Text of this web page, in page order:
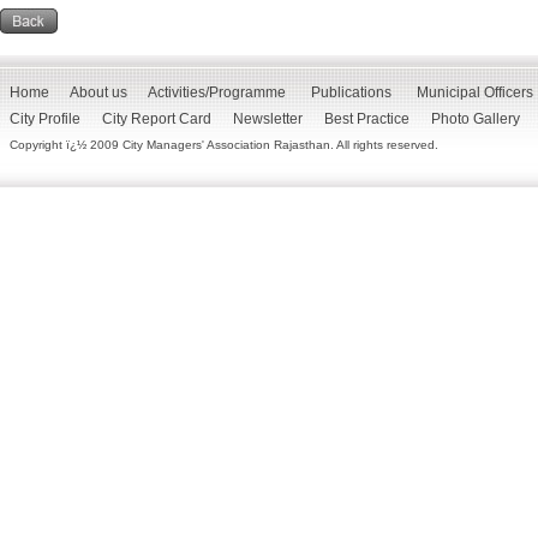
Home About us Activities/Programme Publications
Municipal Officers
City Profile
City Report Card Newsletter Best Practice Photo Gallery
Copyright ï¿½ 2009 City Managers' Association Rajasthan. All rights reserved.